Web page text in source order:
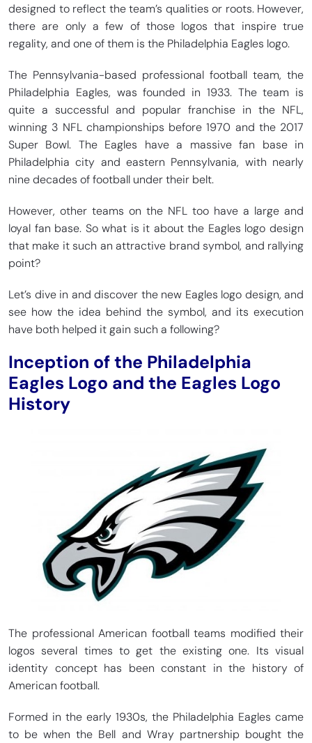
designed to reflect the team’s qualities or roots. However,
there are only a few of those logos that inspire true
regality, and one of them is the Philadelphia Eagles logo.
The Pennsylvania-based professional football team, the
Philadelphia Eagles, was founded in 1933. The team is
quite a successful and popular franchise in the NFL,
winning 3 NFL championships before 1970 and the 2017
Super Bowl. The Eagles have a massive fan base in
Philadelphia city and eastern Pennsylvania, with nearly
nine decades of football under their belt.
However, other teams on the NFL too have a large and
loyal fan base. So what is it about the Eagles logo design
that make it such an attractive brand symbol, and rallying
point?
Let’s dive in and discover the new Eagles logo design, and
see how the idea behind the symbol, and its execution
have both helped it gain such a following?
Inception of the Philadelphia
Eagles Logo and the Eagles Logo
History
The professional American football teams modified their
logos several times to get the existing one. Its visual
identity concept has been constant in the history of
American football.
Formed in the early 1930s, the Philadelphia Eagles came
to be when the Bell and Wray partnership bought the